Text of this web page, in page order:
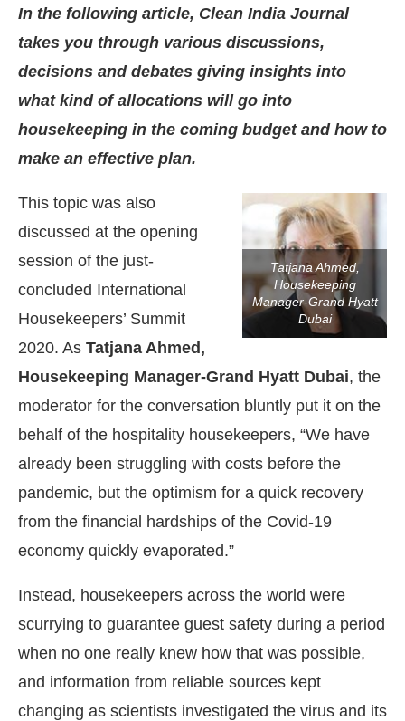
In the following article, Clean India Journal
takes you through various discussions,
decisions and debates giving insights into
what kind of allocations will go into
housekeeping in the coming budget and how to
make an effective plan.
Tatjana Ahmed,
Housekeeping
Manager-Grand Hyatt
Dubai
This topic was also
discussed at the opening
session of the just-
concluded International
Housekeepers’ Summit
2020. As Tatjana Ahmed,
Housekeeping Manager-Grand Hyatt Dubai, the
moderator for the conversation bluntly put it on the
behalf of the hospitality housekeepers, “We have
already been struggling with costs before the
pandemic, but the optimism for a quick recovery
from the financial hardships of the Covid-19
economy quickly evaporated.”
Instead, housekeepers across the world were
scurrying to guarantee guest safety during a period
when no one really knew how that was possible,
and information from reliable sources kept
changing as scientists investigated the virus and its